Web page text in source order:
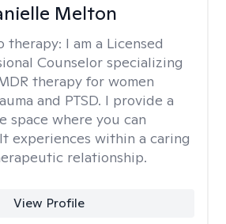
Melton
therapy: I am a Licensed
Counselor specializing
therapy for women
and PTSD. I provide a
space where you can
experiences within a caring
relationship.
View Profile